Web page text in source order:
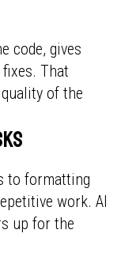
code, gives
That
of the
to formatting
work. AI
up for the